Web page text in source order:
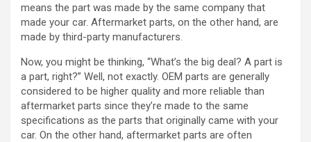
means the part was made by the same company that
made your car. Aftermarket parts, on the other hand, are
made by third-party manufacturers.
Now, you might be thinking, “What’s the big deal? A part is
a part, right?” Well, not exactly. OEM parts are generally
considered to be higher quality and more reliable than
aftermarket parts since they’re made to the same
specifications as the parts that originally came with your
car. On the other hand, aftermarket parts are often